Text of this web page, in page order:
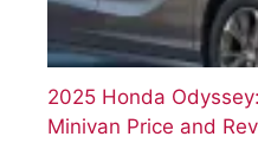
2025 Honda
Minivan Price and